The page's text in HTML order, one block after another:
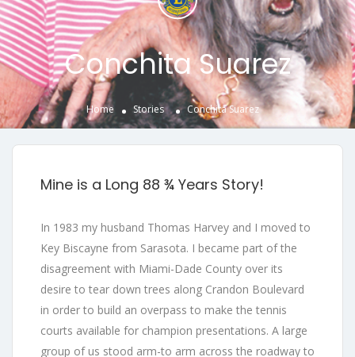
Conchita Suarez
Home Stories Conchita Suarez
Mine is a Long 88 ¾ Years Story!
In 1983 my husband Thomas Harvey and I moved to
Key Biscayne from Sarasota. I became part of the
disagreement with Miami-Dade County over its
desire to tear down trees along Crandon Boulevard
in order to build an overpass to make the tennis
courts available for champion presentations. A large
group of us stood arm-to arm across the roadway to